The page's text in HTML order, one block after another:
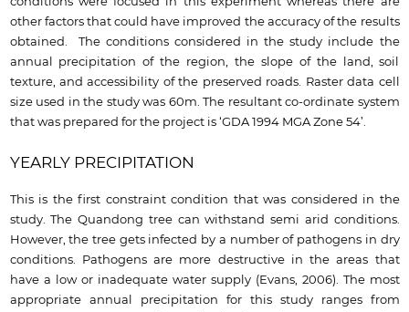
other factors that could have improved the accuracy of the results
obtained. The conditions considered in the study include the
annual precipitation of the region, the slope of the land, soil
texture, and accessibility of the preserved roads. Raster data cell
size used in the study was 60m. The resultant co-ordinate system
that was prepared for the project is ‘GDA 1994 MGA Zone 54’.
YEARLY PRECIPITATION
This is the first constraint condition that was considered in the
study. The Quandong tree can withstand semi arid conditions.
However, the tree gets infected by a number of pathogens in dry
conditions. Pathogens are more destructive in the areas that
have a low or inadequate water supply (Evans, 2006). The most
appropriate annual precipitation for this study ranges from